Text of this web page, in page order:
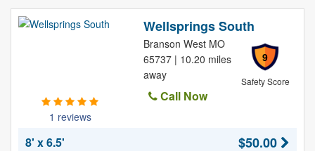
1 reviews
Wellsprings South
9
Safety Score
Branson West MO
65737 | 10.20 miles
away
Call Now
8' x 6.5' $50.00